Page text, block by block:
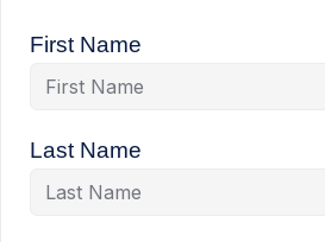
First Name
Last Name